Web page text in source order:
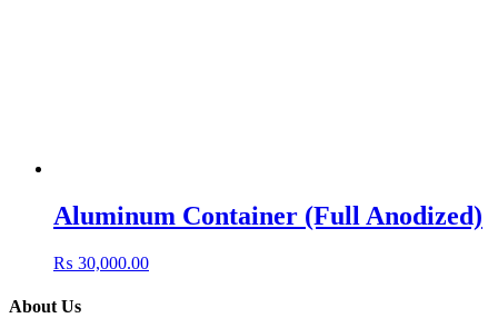
Aluminum Container (Full Anodized)
₨ 30,000.00
About Us